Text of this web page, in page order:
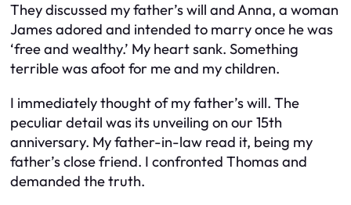
They discussed my father’s will and Anna, a woman
James adored and intended to marry once he was
‘free and wealthy.’ My heart sank. Something
terrible was afoot for me and my children.
I immediately thought of my father’s will. The
peculiar detail was its unveiling on our 15th
anniversary. My father-in-law read it, being my
father’s close friend. I confronted Thomas and
demanded the truth.